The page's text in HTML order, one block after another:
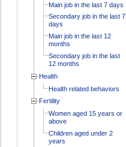
Main job in the last 7 days
Secondary job in the last 7
days
Main job in the last 12
months
Secondary job in the last
12 months
Health
Health related behaviors
Fertility
Women aged 15 years or
above
Children aged under 2
years